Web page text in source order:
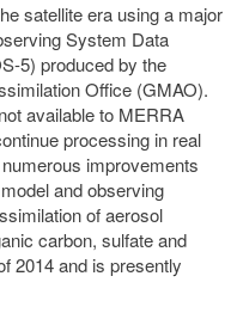
satellite era using a major
System Data
5) produced by the
Office (GMAO).
available to MERRA
processing in real
improvements
and observing
of aerosol
carbon, sulfate and
2014 and is presently